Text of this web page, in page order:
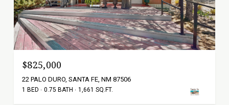
$825,000
22 PALO DURO, SANTA FE, NM 87506
1 BED 0.75 BATH 1,661 SQ.FT.